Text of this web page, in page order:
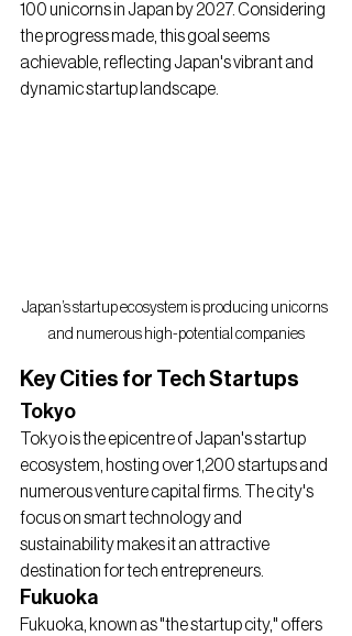
100 unicorns in Japan by 2027. Considering
the progress made, this goal seems
achievable, reflecting Japan's vibrant and
dynamic startup landscape.
Japan’s startup ecosystem is producing unicorns
and numerous high-potential companies
Key Cities for Tech Startups
Tokyo
Tokyo is the epicentre of Japan's startup
ecosystem, hosting over 1,200 startups and
numerous venture capital firms. The city's
focus on smart technology and
sustainability makes it an attractive
destination for tech entrepreneurs.
Fukuoka
Fukuoka, known as "the startup city," offers